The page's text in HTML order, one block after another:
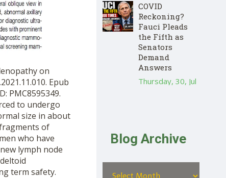
on
Epub
PMC8595349.
to undergo
size in about
of
who have
lymph node
term safety.
COVID
Reckoning?
Fauci Pleads
the Fifth as
Senators
Demand
Answers
Thursday, 30, Jul
Blog Archive